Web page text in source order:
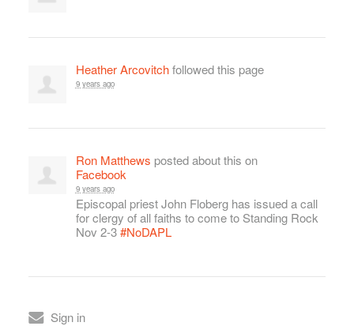
Heather Arcovitchfollowed this page
9 years ago
Ron Matthews posted about this on
Facebook
9 years ago
Episcopal priest John Floberg has issued a call
for clergy of all faiths to come to Standing Rock
Nov 2-3#NoDAPL
Sign in